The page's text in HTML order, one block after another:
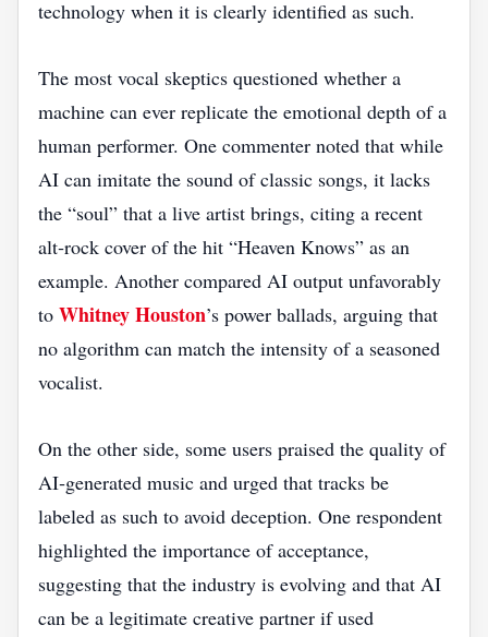
technology when it is clearly identified as such.
The most vocal skeptics questioned whether a
machine can ever replicate the emotional depth of a
human performer. One commenter noted that while
AI can imitate the sound of classic songs, it lacks
the “soul” that a live artist brings, citing a recent
alt‑rock cover of the hit “Heaven Knows” as an
example. Another compared AI output unfavorably
to Whitney Houston’s power ballads, arguing that
no algorithm can match the intensity of a seasoned
vocalist.
On the other side, some users praised the quality of
AI‑generated music and urged that tracks be
labeled as such to avoid deception. One respondent
highlighted the importance of acceptance,
suggesting that the industry is evolving and that AI
can be a legitimate creative partner if used